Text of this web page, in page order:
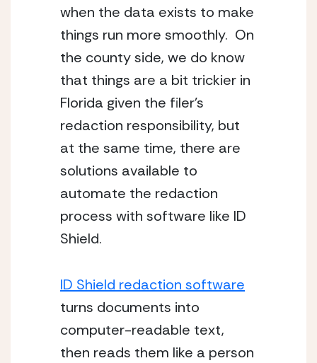
when the data exists to make
things run more smoothly.  On
the county side, we do know
that things are a bit trickier in
Florida given the filer’s
redaction responsibility, but
at the same time, there are
solutions available to
automate the redaction
process with software like ID
Shield.
ID Shield redaction software
turns documents into
computer-readable text,
then reads them like a person